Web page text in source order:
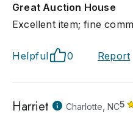
Great Auction House
Excellent item; fine
Helpful 0 Report
Harriet Charlotte, NC5